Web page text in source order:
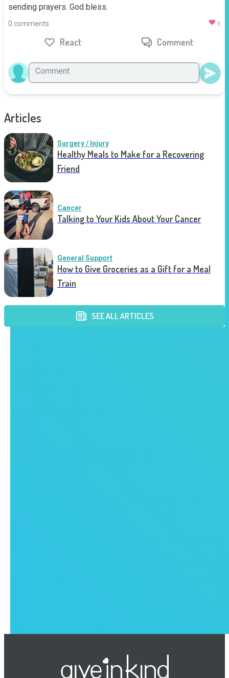
sending prayers. God bless.
0 comments 1
React Comment
Articles
Surgery / Injury
Healthy Meals to Make for a Recovering
Friend
Cancer
Talking to Your Kids About Your Cancer
General Support
How to Give Groceries as a Gift for a Meal
Train
SEE ALL ARTICLES